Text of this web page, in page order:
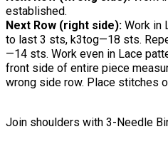
established.
Next Row (right side): Work in
to last 3 sts, k3tog—18 sts.
—14 sts. Work even in Lace
front side of entire piece
wrong side row. Place stitches
Join shoulders with 3-Needle